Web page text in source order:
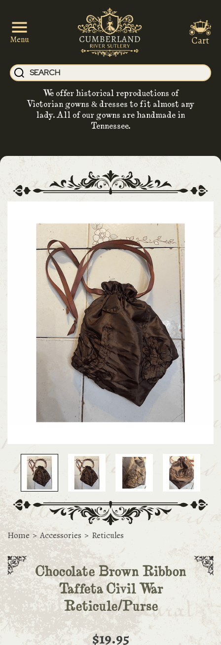
Menu
We offer historical reproductions of
Victorian gowns & dresses to fit almost any
lady. All of our gowns are handmade in
Tennessee.
Cart
Home > Accessories > Reticules
Chocolate Brown Ribbon
Taffeta Civil War
Reticule/Purse
$19.95